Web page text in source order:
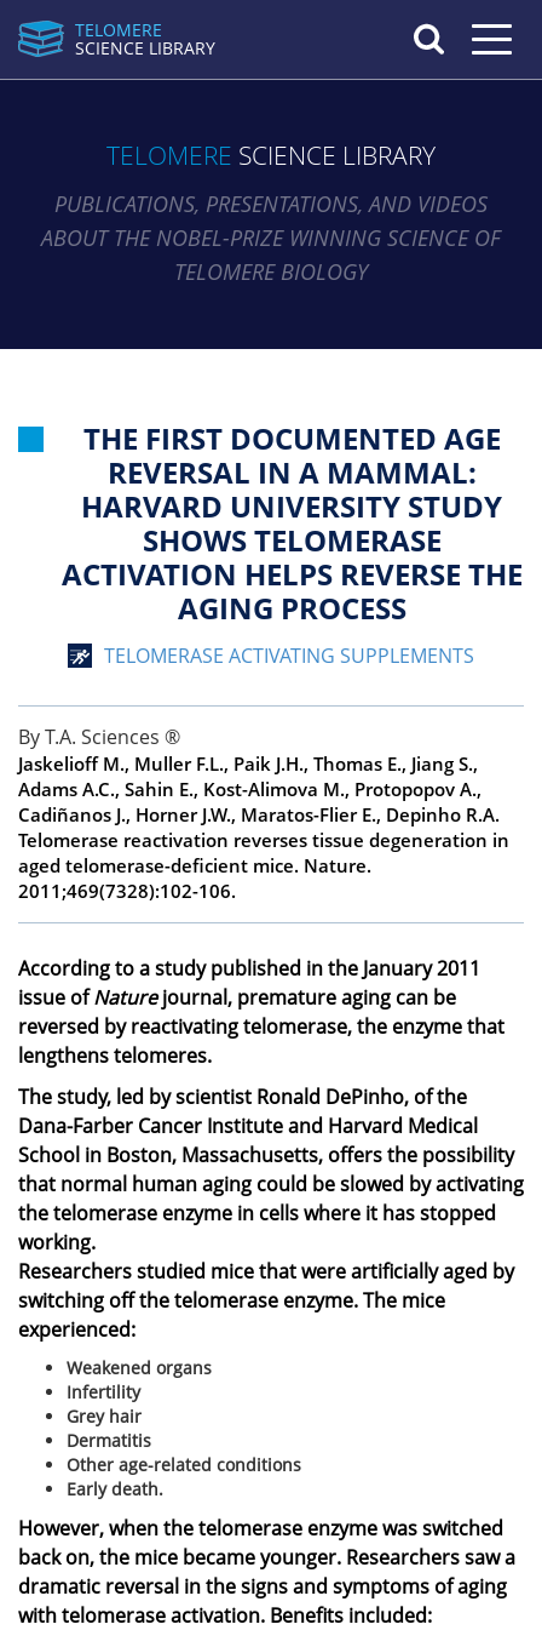
TELOMERE
SCIENCE LIBRARY
Toggle
TELOMERE SCIENCE LIBRARY
PUBLICATIONS, PRESENTATIONS, AND VIDEOS
ABOUT THE NOBEL-PRIZE WINNING SCIENCE OF
TELOMERE BIOLOGY
THE FIRST DOCUMENTED AGE
REVERSAL IN A MAMMAL:
HARVARD UNIVERSITY STUDY
SHOWS TELOMERASE
ACTIVATION HELPS REVERSE THE
AGING PROCESS
TELOMERASE ACTIVATING SUPPLEMENTS
By T.A. Sciences ®
Jaskelioff M., Muller F.L., Paik J.H., Thomas E., Jiang S.,
Adams A.C., Sahin E., Kost-Alimova M., Protopopov A.,
Cadiñanos J., Horner J.W., Maratos-Flier E., Depinho R.A.
Telomerase reactivation reverses tissue degeneration in
aged telomerase-deficient mice. Nature.
2011;469(7328):102-106.
According to a study published in the January 2011
issue ofNaturejournal, premature aging can be
reversed by reactivating telomerase, the enzyme that
lengthens telomeres.
The study, led by scientist Ronald DePinho, of the
Dana-Farber Cancer Institute and Harvard Medical
School in Boston, Massachusetts, offers the possibility
that normal human aging could be slowed by activating
the telomerase enzyme in cells where it has stopped
working.
Researchers studied mice that were artificially aged by
switching off the telomerase enzyme. The mice
experienced:
Weakened organs
Infertility
Grey hair
Dermatitis
Other age-related conditions
Early death.
However, when the telomerase enzyme was switched
back on, the mice became younger. Researchers saw a
dramatic reversal in the signs and symptoms of aging
with telomerase activation. Benefits included: